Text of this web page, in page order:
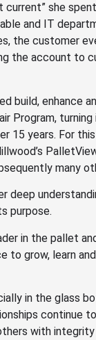
she
and IT
the customer
the account to
build, enhance
Program,
15 years. For
many
deep
purpose.
in the pallet
to grow, learn
in the glass
continue
with